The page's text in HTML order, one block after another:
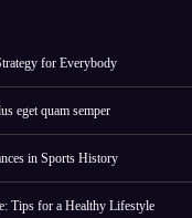
for Everybody
eget quam semper
in Sports History
Tips for a Healthy Lifestyle